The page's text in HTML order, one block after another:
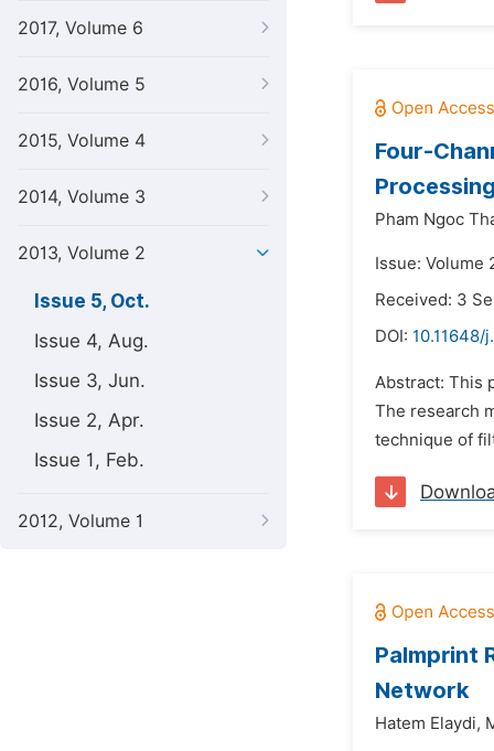
2017, Volume 6
2016, Volume 5
2015, Volume 4
2014, Volume 3
2013, Volume 2
Issue 5, Oct.
Issue 4, Aug.
Issue 3, Jun.
Issue 2, Apr.
Issue 1, Feb.
2012, Volume 1
Four-
Pham Ngoc
Issue: Volume
Received: 3
DOI: 10.11648/
Abstract: This
The research
technique of
Palmprint
Network
Hatem Elaydi,